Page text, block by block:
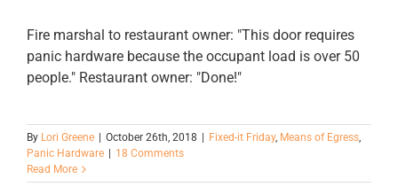
Fire marshal to restaurant owner: "This door requires
panic hardware because the occupant load is over 50
people." Restaurant owner: "Done!"
By Lori Greene October 26th, 2018 Fixed-it Friday, Means of Egress,
Panic Hardware
18 Comments
Read More